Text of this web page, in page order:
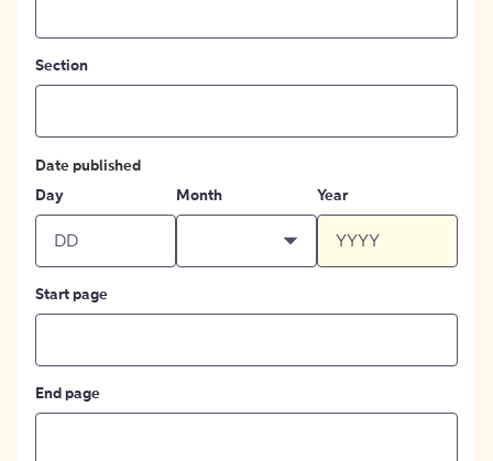
Section
Date published
Day
Month Year
Start page
End page